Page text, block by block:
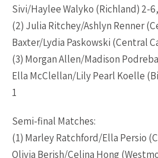
Sivi/Haylee Walyko (Richland) 2-
(2) Julia Ritchey/Ashlyn Renner
Baxter/Lydia Paskowski (Central
(3) Morgan Allen/Madison
Ella McClellan/Lily Pearl Koelle
1
Semi-final Matches:
(1) Marley Ratchford/Ella Persio
Olivia Berish/Celina Hong